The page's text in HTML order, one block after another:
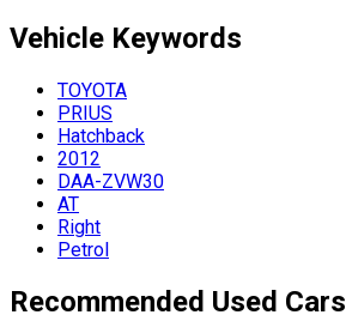
Vehicle Keywords
TOYOTA
PRIUS
Hatchback
2012
DAA-ZVW30
AT
Right
Petrol
Recommended Used Cars